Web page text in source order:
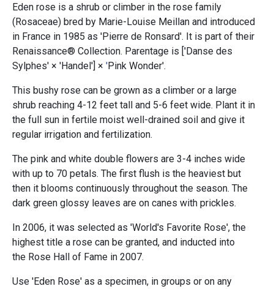
Eden rose is a shrub or climber in the rose family
(Rosaceae) bred by Marie-Louise Meillan and introduced
in France in 1985 as 'Pierre de Ronsard'. It is part of their
Renaissance® Collection. Parentage is ['Danse des
Sylphes' × 'Handel'] × 'Pink Wonder'.
This bushy rose can be grown as a climber or a large
shrub reaching 4-12 feet tall and 5-6 feet wide. Plant it in
the full sun in fertile moist well-drained soil and give it
regular irrigation and fertilization.
The pink and white double flowers are 3-4 inches wide
with up to 70 petals. The first flush is the heaviest but
then it blooms continuously throughout the season. The
dark green glossy leaves are on canes with prickles.
In 2006, it was selected as 'World's Favorite Rose', the
highest title a rose can be granted, and inducted into
the Rose Hall of Fame in 2007.
Use 'Eden Rose' as a specimen, in groups or on any